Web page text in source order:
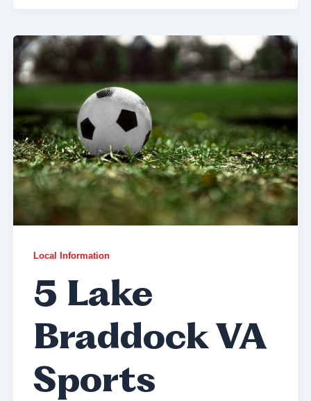
Local Information
5 Lake
Braddock VA
Sports